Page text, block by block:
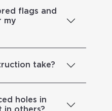
flags and
my
take?
holes in